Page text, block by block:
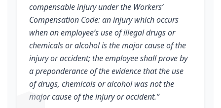
compensable injury under the Workers’
Compensation Code: an injury which occurs
when an employee’s use of illegal drugs or
chemicals or alcohol is the major cause of the
injury or accident; the employee shall prove by
a preponderance of the evidence that the use
of drugs, chemicals or alcohol was not the
major cause of the injury or accident.”